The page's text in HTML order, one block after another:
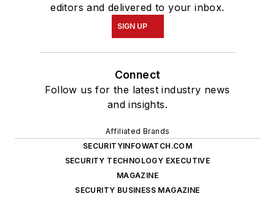
editors and delivered to your inbox.
SIGN UP
Connect
Follow us for the latest industry news
and insights.
Affiliated Brands
SECURITYINFOWATCH.COM
SECURITY TECHNOLOGY EXECUTIVE
MAGAZINE
SECURITY BUSINESS MAGAZINE